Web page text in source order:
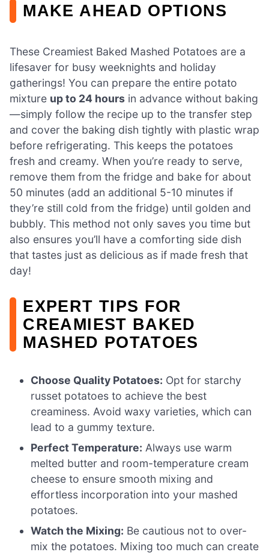
MAKE AHEAD OPTIONS
These Creamiest Baked Mashed Potatoes are a
lifesaver for busy weeknights and holiday
gatherings! You can prepare the entire potato
mixture up to 24 hours in advance without baking
—simply follow the recipe up to the transfer step
and cover the baking dish tightly with plastic wrap
before refrigerating. This keeps the potatoes
fresh and creamy. When you’re ready to serve,
remove them from the fridge and bake for about
50 minutes (add an additional 5-10 minutes if
they’re still cold from the fridge) until golden and
bubbly. This method not only saves you time but
also ensures you’ll have a comforting side dish
that tastes just as delicious as if made fresh that
day!
EXPERT TIPS FOR
CREAMIEST BAKED
MASHED POTATOES
Choose Quality Potatoes: Opt for starchy
russet potatoes to achieve the best
creaminess. Avoid waxy varieties, which can
lead to a gummy texture.
Perfect Temperature: Always use warm
melted butter and room-temperature cream
cheese to ensure smooth mixing and
effortless incorporation into your mashed
potatoes.
Watch the Mixing: Be cautious not to over-
mix the potatoes. Mixing too much can create